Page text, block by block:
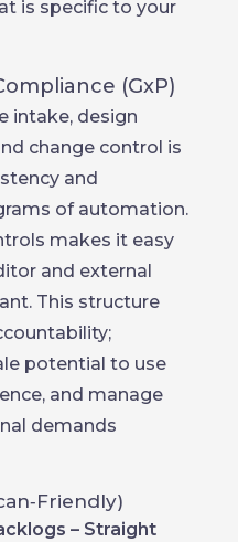
is specific to your
(GxP)
intake, design
change control is
and
of automation.
makes it easy
and external
This structure
potential to use
and manage
demands
– Straight